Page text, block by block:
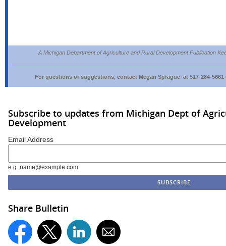
A Michigan Department of Agriculture and Rural Development Publication
For questions or suggestions, contact Megan Sprague at 517-284-
Subscribe to updates from Michigan Dept of
Development
Email Address
e.g. name@example.com
Share Bulletin